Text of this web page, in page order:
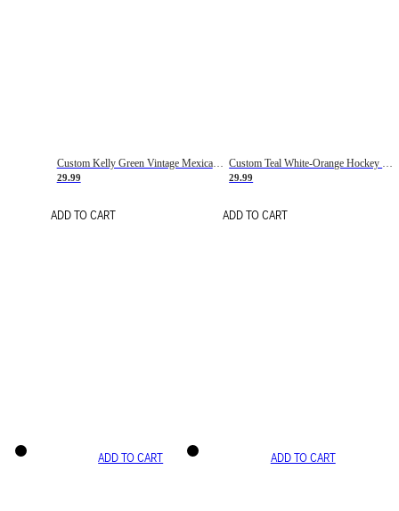
Custom Kelly Green Vintage Mexican Flag Cream-Red Hockey Lace Neck Jersey
29.99
ADD TO CART
Custom Teal White-Orange Hockey Lace Neck Jersey
29.99
ADD TO CART
ADD TO CART ADD TO CART